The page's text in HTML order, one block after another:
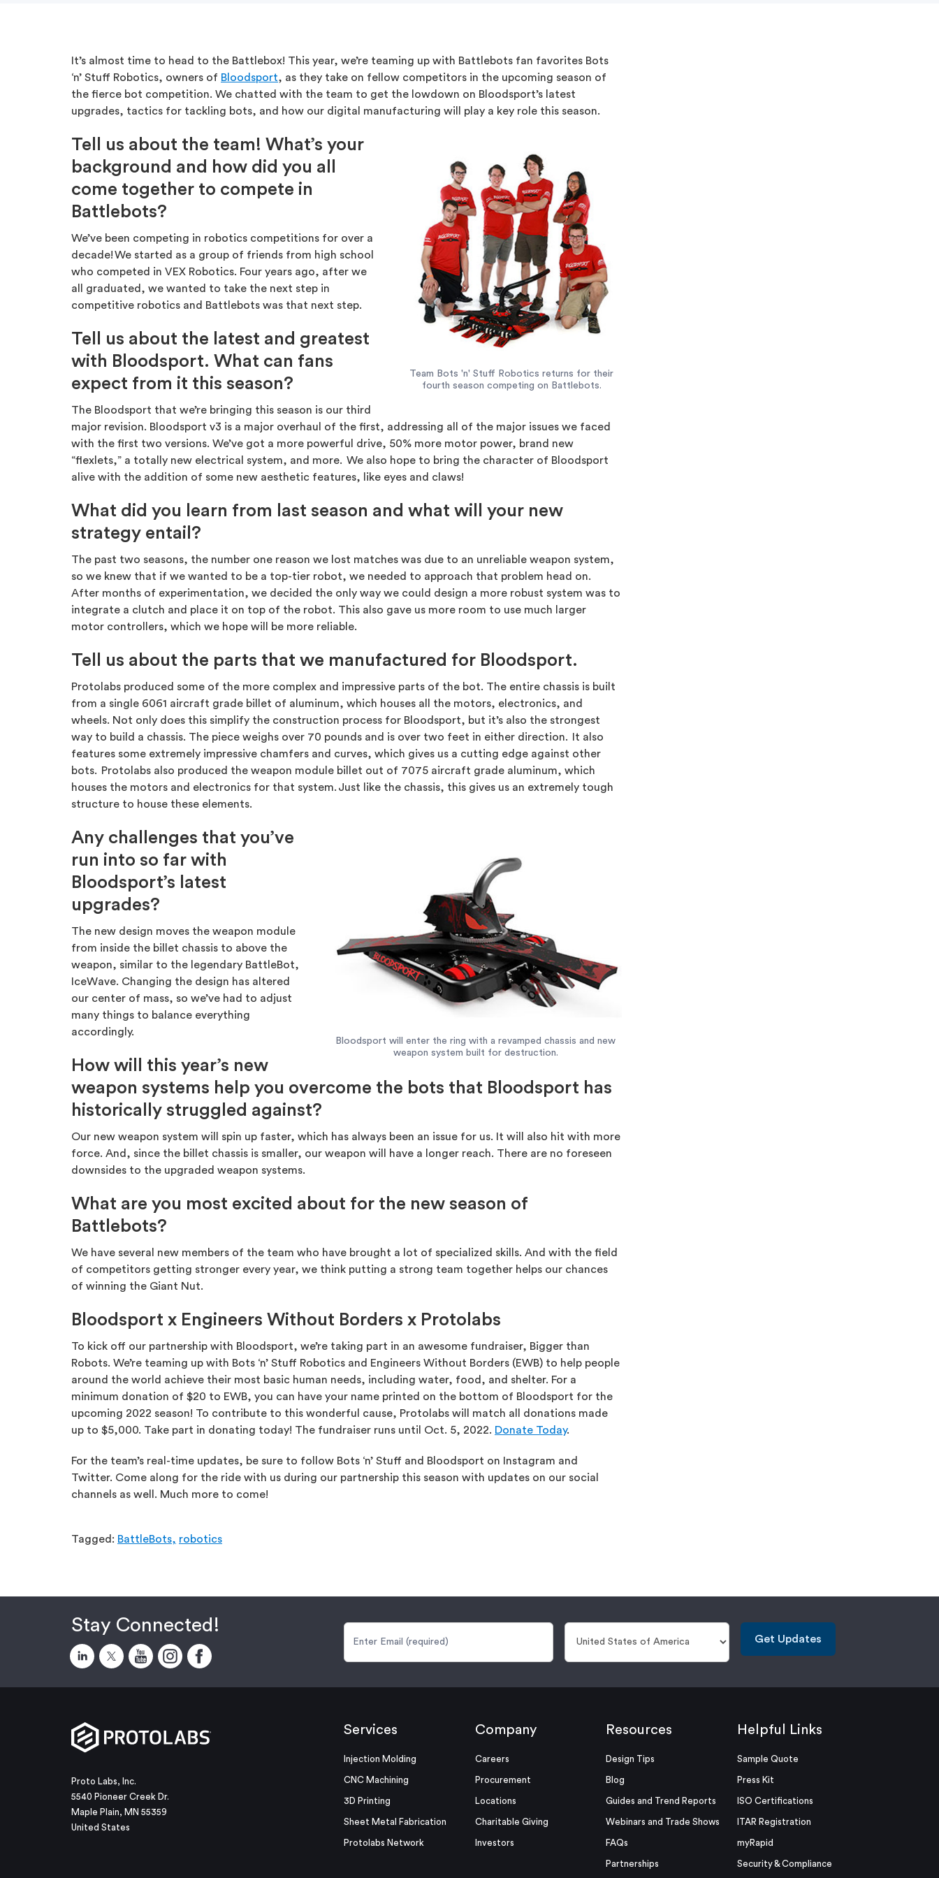
It’s almost time to head to the Battlebox! This year, we’re teaming up with Battlebots fan favorites Bots
‘n’ Stuff Robotics, owners of Bloodsport, as they take on fellow competitors in the upcoming season of
the fierce bot competition. We chatted with the team to get the lowdown on Bloodsport’s latest
upgrades, tactics for tackling bots, and how our digital manufacturing will play a key role this season.
Team Bots 'n' Stuff Robotics returns for their
fourth season competing on Battlebots.
Tell us about the team! What’s your
background and how did you all
come together to compete in
Battlebots?
We’ve been competing in robotics competitions for over a
decade! We started as a group of friends from high school
who competed in VEX Robotics. Four years ago, after we
all graduated, we wanted to take the next step in
competitive robotics and Battlebots was that next step.
Tell us about the latest and greatest
with Bloodsport. What can fans
expect from it this season?
The Bloodsport that we’re bringing this season is our third
major revision. Bloodsport v3 is a major overhaul of the first, addressing all of the major issues we faced
with the first two versions. We’ve got a more powerful drive, 50% more motor power, brand new
“flexlets,” a totally new electrical system, and more. We also hope to bring the character of Bloodsport
alive with the addition of some new aesthetic features, like eyes and claws!
What did you learn from last season and what will your new
strategy entail?
The past two seasons, the number one reason we lost matches was due to an unreliable weapon system,
so we knew that if we wanted to be a top-tier robot, we needed to approach that problem head on.
After months of experimentation, we decided the only way we could design a more robust system was to
integrate a clutch and place it on top of the robot. This also gave us more room to use much larger
motor controllers, which we hope will be more reliable.
Tell us about the parts that we manufactured for Bloodsport.
Protolabs produced some of the more complex and impressive parts of the bot. The entire chassis is built
from a single 6061 aircraft grade billet of aluminum, which houses all the motors, electronics, and
wheels. Not only does this simplify the construction process for Bloodsport, but it’s also the strongest
way to build a chassis. The piece weighs over 70 pounds and is over two feet in either direction. It also
features some extremely impressive chamfers and curves, which gives us a cutting edge against other
bots. Protolabs also produced the weapon module billet out of 7075 aircraft grade aluminum, which
houses the motors and electronics for that system. Just like the chassis, this gives us an extremely tough
structure to house these elements.
Bloodsport will enter the ring with a revamped chassis and new
weapon system built for destruction.
Any challenges that you’ve
run into so far with
Bloodsport’s latest
upgrades?
The new design moves the weapon module
from inside the billet chassis to above the
weapon, similar to the legendary BattleBot,
IceWave. Changing the design has altered
our center of mass, so we’ve had to adjust
many things to balance everything
accordingly.
How will this year’s new
weapon systems help you overcome the bots that Bloodsport has
historically struggled against?
Our new weapon system will spin up faster, which has always been an issue for us. It will also hit with more
force. And, since the billet chassis is smaller, our weapon will have a longer reach. There are no foreseen
downsides to the upgraded weapon systems.
What are you most excited about for the new season of
Battlebots?
We have several new members of the team who have brought a lot of specialized skills. And with the field
of competitors getting stronger every year, we think putting a strong team together helps our chances
of winning the Giant Nut.
Bloodsport x Engineers Without Borders x Protolabs
To kick off our partnership with Bloodsport, we’re taking part in an awesome fundraiser, Bigger than
Robots. We’re teaming up with Bots ‘n’ Stuff Robotics and Engineers Without Borders (EWB) to help people
around the world achieve their most basic human needs, including water, food, and shelter. For a
minimum donation of $20 to EWB, you can have your name printed on the bottom of Bloodsport for the
upcoming 2022 season! To contribute to this wonderful cause, Protolabs will match all donations made
up to $5,000. Take part in donating today! The fundraiser runs until Oct. 5, 2022. Donate Today.
For the team’s real-time updates, be sure to follow Bots ‘n’ Stuff and Bloodsport on Instagram and
Twitter. Come along for the ride with us during our partnership this season with updates on our social
channels as well. Much more to come!
Tagged: BattleBots, robotics
Stay Connected!
Get Updates
Proto Labs, Inc.
5540 Pioneer Creek Dr.
Maple Plain, MN 55359
United States
Services
Injection Molding
CNC Machining
3D Printing
Sheet Metal Fabrication
Protolabs Network
Company
Careers
Procurement
Locations
Charitable Giving
Investors
Resources
Design Tips
Blog
Guides and Trend Reports
Webinars and Trade Shows
FAQs
Partnerships
Helpful Links
Sample Quote
Press Kit
ISO Certifications
ITAR Registration
myRapid
Security & Compliance